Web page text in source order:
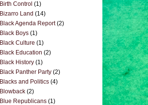
Birth Control (1)
Bizarro Land (14)
Black Agenda Report (2)
Black Boys (1)
Black Culture (1)
Black Education (2)
Black History (1)
Black Panther Party (2)
Blacks and Politics (4)
Blowback (2)
Blue Republicans (1)